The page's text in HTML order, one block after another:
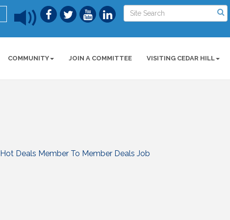
COMMUNITY JOIN A COMMITTEE VISITING CEDAR HILL
Hot Deals Member To Member Deals Job